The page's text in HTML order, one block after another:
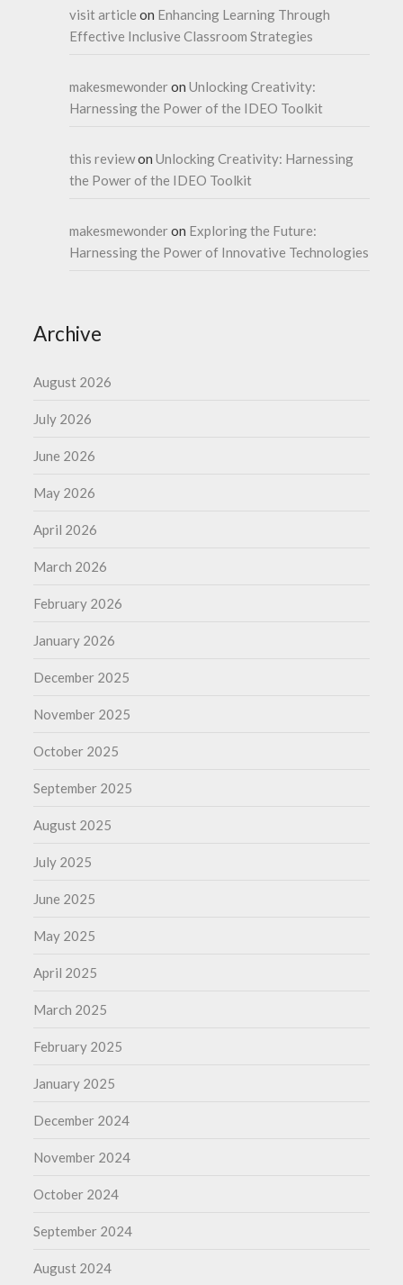
visit article on Enhancing Learning Through
Effective Inclusive Classroom Strategies
makesmewonderonUnlocking Creativity:
Harnessing the Power of the IDEO Toolkit
this reviewonUnlocking Creativity: Harnessing
the Power of the IDEO Toolkit
makesmewonderon Exploring the Future:
Harnessing the Power of Innovative Technologies
Archive
August 2026
July 2026
June 2026
May 2026
April 2026
March 2026
February 2026
January 2026
December 2025
November 2025
October 2025
September 2025
August 2025
July 2025
June 2025
May 2025
April 2025
March 2025
February 2025
January 2025
December 2024
November 2024
October 2024
September 2024
August 2024